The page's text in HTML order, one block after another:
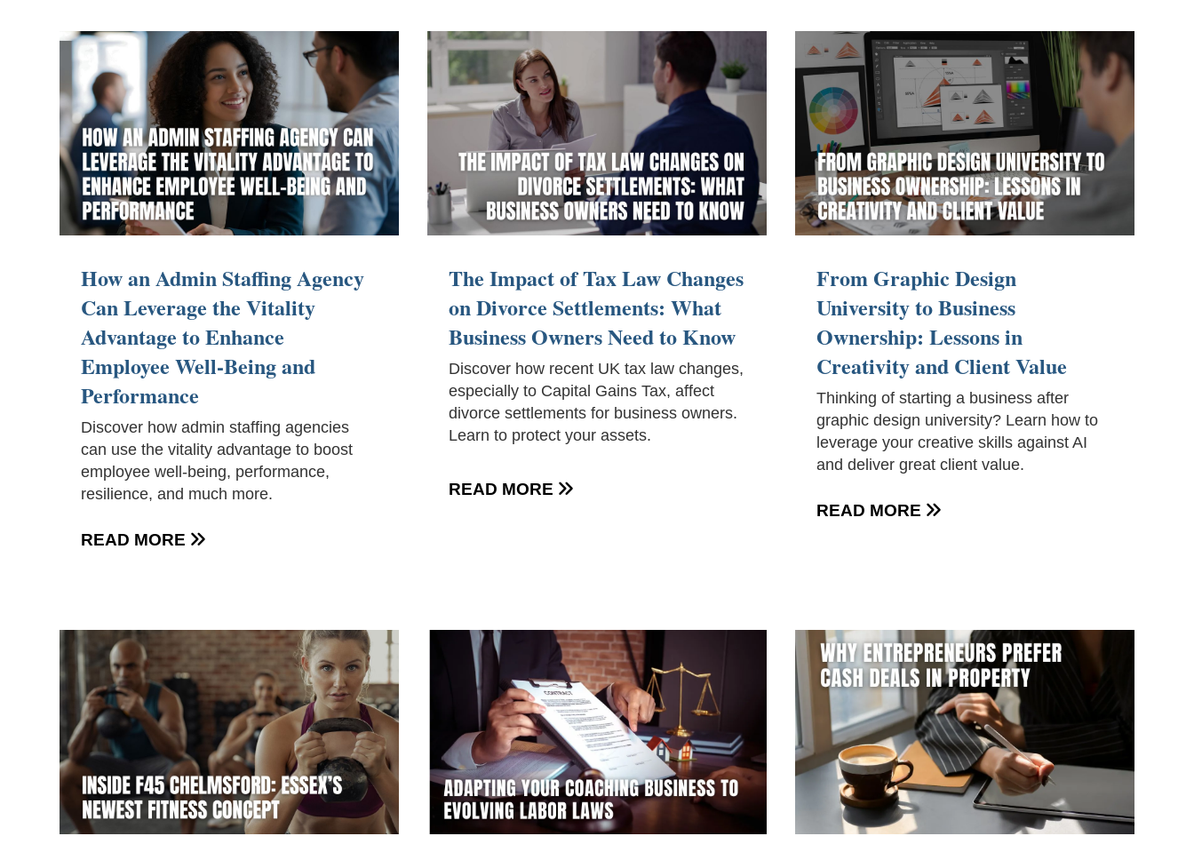
How an Admin Staffing Agency
Can Leverage the Vitality
Advantage to Enhance
Employee Well-Being and
Performance
Discover how admin staffing agencies
can use the vitality advantage to boost
employee well-being, performance,
resilience, and much more.
READ MORE 
The Impact of Tax Law Changes
on Divorce Settlements: What
Business Owners Need to Know
Discover how recent UK tax law changes,
especially to Capital Gains Tax, affect
divorce settlements for business owners.
Learn to protect your assets.
READ MORE 
From Graphic Design
University to Business
Ownership: Lessons in
Creativity and Client Value
Thinking of starting a business after
graphic design university? Learn how to
leverage your creative skills against AI
and deliver great client value.
READ MORE 